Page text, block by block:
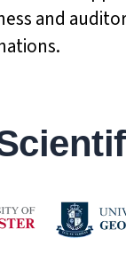
and